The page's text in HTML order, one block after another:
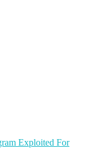
Exploited For